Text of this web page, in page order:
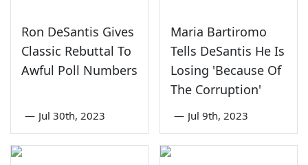
Ron DeSantis Gives
Classic Rebuttal To
Awful Poll Numbers
— Jul 30th, 2023
Maria Bartiromo
Tells DeSantis He Is
Losing 'Because Of
The Corruption'
— Jul 9th, 2023